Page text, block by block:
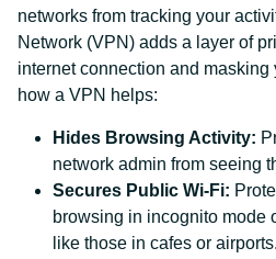
networks from tracking your
Network (VPN) adds a layer of
internet connection and masking
how a VPN helps:
Hides Browsing Activity:
network admin from seeing
Secures Public Wi-Fi:
browsing in incognito mode
like those in cafes or airports.